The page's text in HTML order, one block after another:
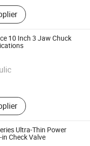
Center, Handle, Flat
CNC Machining,
Holder Device,
10 Inch 3 Jaw Chuck
Co., Ltd
2025
Ultra-Thin Power
Check Valve